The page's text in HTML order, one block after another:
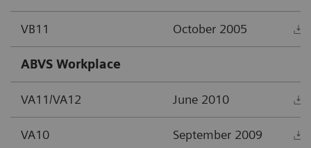
VB11 October 2005
ABVS Workplace
VA11/VA12 June 2010
VA10 September 2009